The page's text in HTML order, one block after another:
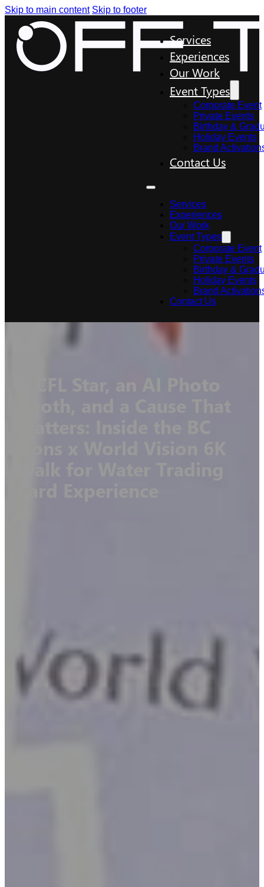
Skip to main content Skip to footer
Services
Experiences
Our Work
Event Types
Corporate Event
Private Events
Birthday &
Holiday Events
Brand
Contact Us
Services
Experiences
Our Work
Event Types
Corporate Event
Private Events
Birthday &
Holiday Events
Brand
Contact Us